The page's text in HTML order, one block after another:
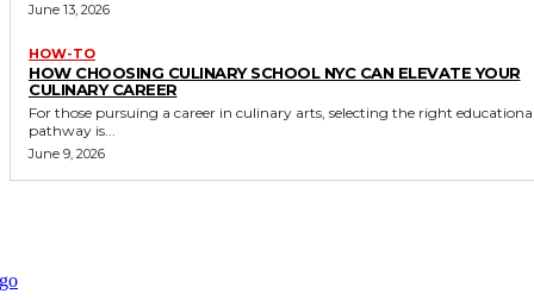
June 13, 2026
HOW-TO
HOW CHOOSING CULINARY SCHOOL NYC CAN ELEVATE YOUR
CULINARY CAREER
For those pursuing a career in culinary arts, selecting the right
pathway is...
June 9, 2026